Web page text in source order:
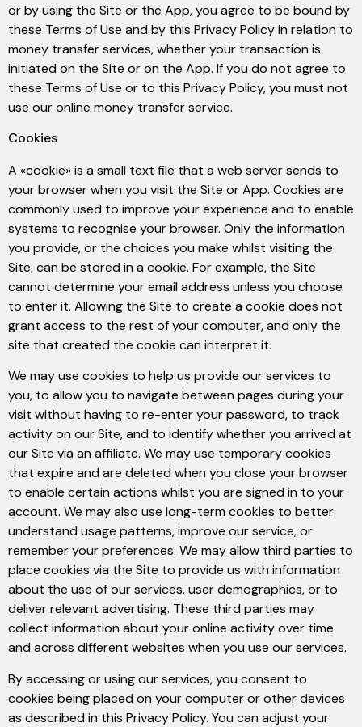
or by using the Site or the App, you agree to be bound by
these Terms of Use and by this Privacy Policy in relation to
money transfer services, whether your transaction is
initiated on the Site or on the App. If you do not agree to
these Terms of Use or to this Privacy Policy, you must not
use our online money transfer service.
Cookies
A «cookie» is a small text file that a web server sends to
your browser when you visit the Site or App. Cookies are
commonly used to improve your experience and to enable
systems to recognise your browser. Only the information
you provide, or the choices you make whilst visiting the
Site, can be stored in a cookie. For example, the Site
cannot determine your email address unless you choose
to enter it. Allowing the Site to create a cookie does not
grant access to the rest of your computer, and only the
site that created the cookie can interpret it.
We may use cookies to help us provide our services to
you, to allow you to navigate between pages during your
visit without having to re-enter your password, to track
activity on our Site, and to identify whether you arrived at
our Site via an affiliate. We may use temporary cookies
that expire and are deleted when you close your browser
to enable certain actions whilst you are signed in to your
account. We may also use long-term cookies to better
understand usage patterns, improve our service, or
remember your preferences. We may allow third parties to
place cookies via the Site to provide us with information
about the use of our services, user demographics, or to
deliver relevant advertising. These third parties may
collect information about your online activity over time
and across different websites when you use our services.
By accessing or using our services, you consent to
cookies being placed on your computer or other devices
as described in this Privacy Policy. You can adjust your